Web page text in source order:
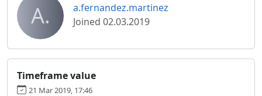
A.
a.fernandez.martinez
Joined 02.03.2019
Timeframe value
21 Mar 2019, 17:46